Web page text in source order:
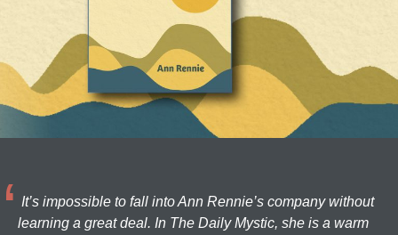
It’s impossible to fall into Ann Rennie’s company without
learning a great deal. In The Daily Mystic, she is a warm